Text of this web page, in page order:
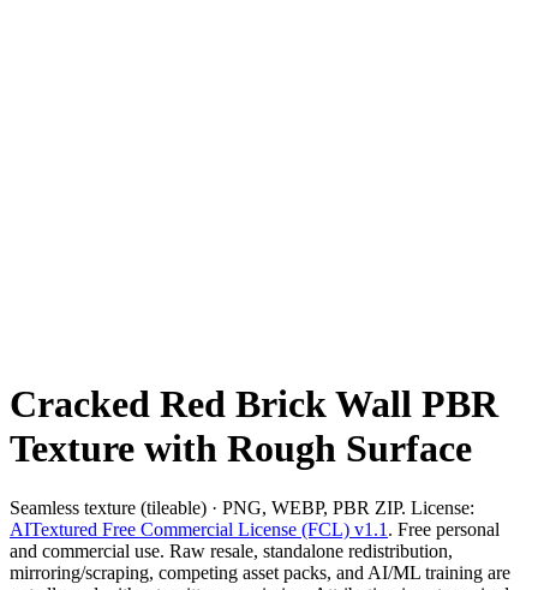
Cracked Red Brick Wall PBR
Texture with Rough Surface
Seamless texture (tileable) · PNG, WEBP, PBR ZIP. License:
AITextured Free Commercial License (FCL) v1.1 . Free personal
and commercial use. Raw resale, standalone redistribution,
mirroring/scraping, competing asset packs, and AI/ML training are